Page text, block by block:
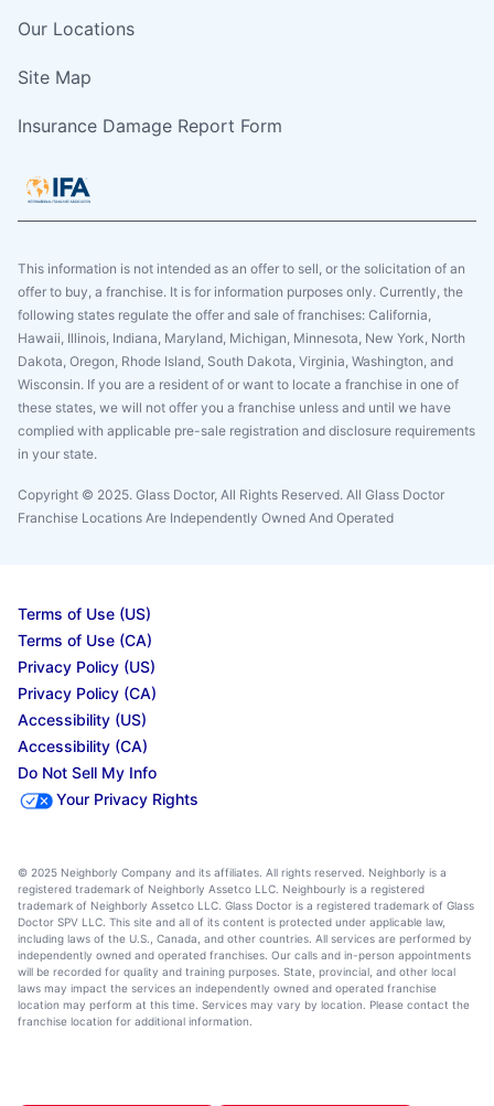
Our Locations
Site Map
Insurance Damage Report Form
This information is not intended as an offer to sell, or the solicitation of an
offer to buy, a franchise. It is for information purposes only. Currently, the
following states regulate the offer and sale of franchises: California,
Hawaii, Illinois, Indiana, Maryland, Michigan, Minnesota, New York, North
Dakota, Oregon, Rhode Island, South Dakota, Virginia, Washington, and
Wisconsin. If you are a resident of or want to locate a franchise in one of
these states, we will not offer you a franchise unless and until we have
complied with applicable pre-sale registration and disclosure requirements
in your state.
Copyright © 2025. Glass Doctor, All Rights Reserved. All Glass Doctor
Franchise Locations Are Independently Owned And Operated
Terms of Use (US)
Terms of Use (CA)
Privacy Policy (US)
Privacy Policy (CA)
Accessibility (US)
Accessibility (CA)
Do Not Sell My Info
Your Privacy Rights
© 2025 Neighborly Company and its affiliates. All rights reserved. Neighborly is a
registered trademark of Neighborly Assetco LLC. Neighbourly is a registered
trademark of Neighborly Assetco LLC. Glass Doctor is a registered trademark of Glass
Doctor SPV LLC. This site and all of its content is protected under applicable law,
including laws of the U.S., Canada, and other countries. All services are performed by
independently owned and operated franchises. Our calls and in-person appointments
will be recorded for quality and training purposes. State, provincial, and other local
laws may impact the services an independently owned and operated franchise
location may perform at this time. Services may vary by location. Please contact the
franchise location for additional information.